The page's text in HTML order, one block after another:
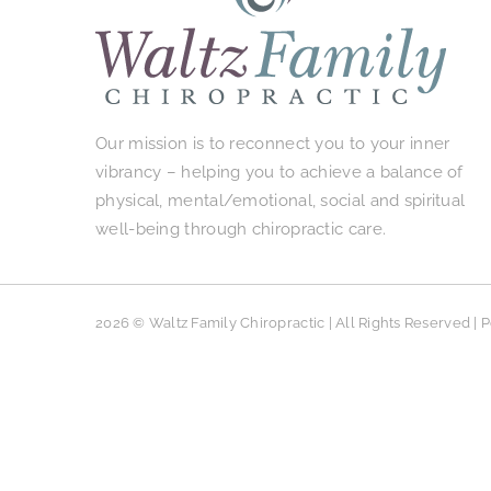
Our mission is to reconnect you to your inner
vibrancy – helping you to achieve a balance of
physical, mental/emotional, social and spiritual
well-being through chiropractic care.
2026 © Waltz Family Chiropractic | All Rights Reserved |